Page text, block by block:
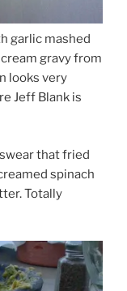
garlic mashed
gravy from
looks very
Jeff Blank is
that fried
spinach
Totally